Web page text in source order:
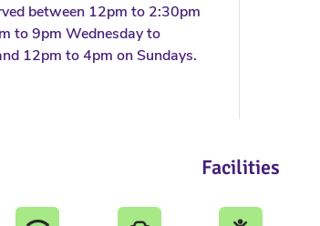
between 12pm to 2:30pm
to 9pm Wednesday to
12pm to 4pm on Sundays.
Facilities